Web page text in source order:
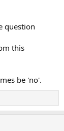
question
this
be 'no'.